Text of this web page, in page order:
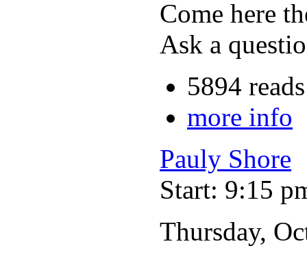
Come here
Ask a
5894 reads
more info
Pauly Shore
Start: 9:15
Thursday,